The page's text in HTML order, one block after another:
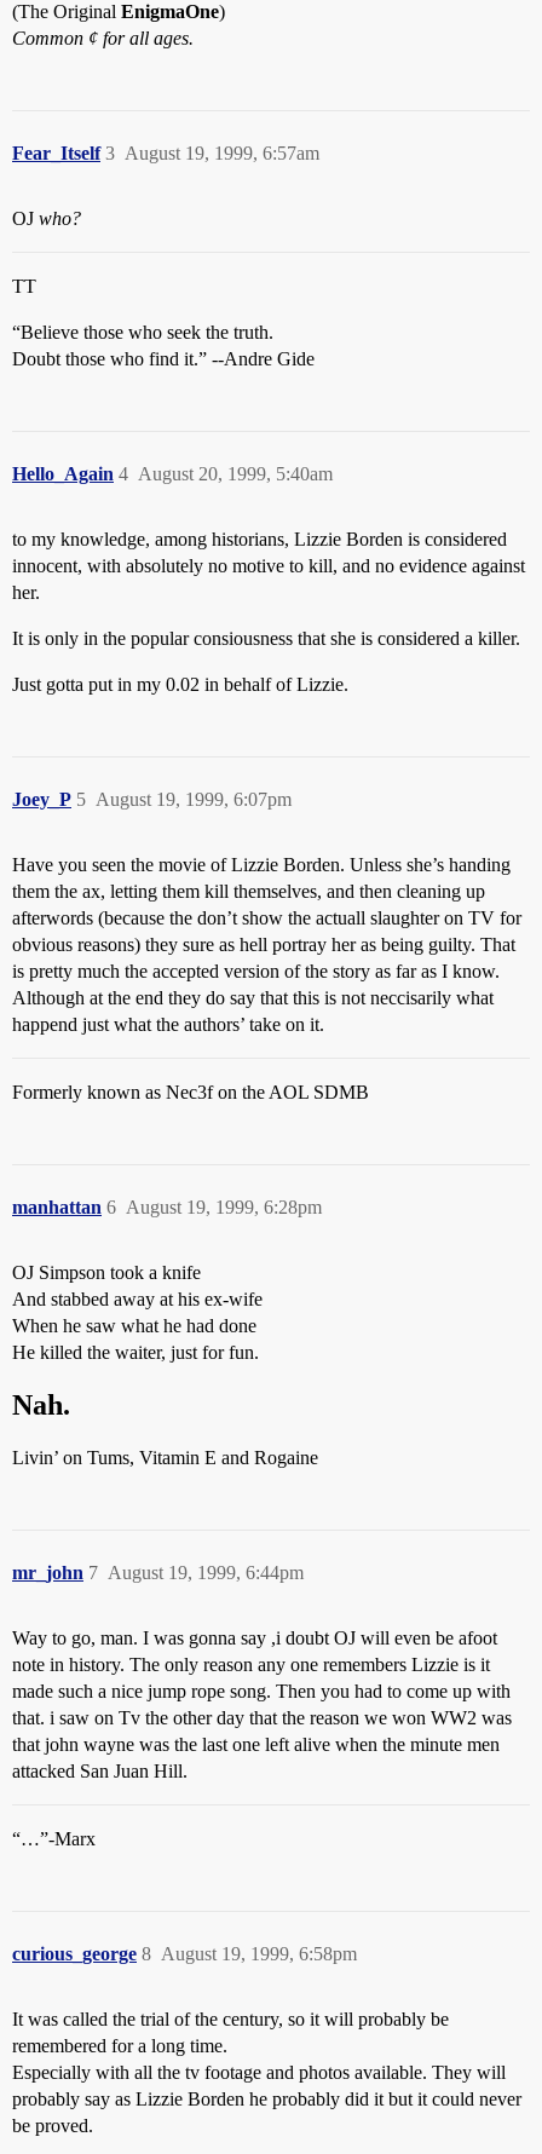
(The Original EnigmaOne)
Common ¢ for all ages.
Fear_Itself August 19, 1999, 6:57am
3
OJ who?
TT
“Believe those who seek the truth.
Doubt those who find it.” --Andre Gide
Hello_Again August 20, 1999, 5:40am
4
to my knowledge, among historians, Lizzie Borden is considered
innocent, with absolutely no motive to kill, and no evidence against
her.
It is only in the popular consiousness that she is considered a killer.
Just gotta put in my 0.02 in behalf of Lizzie.
Joey_P August 19, 1999, 6:07pm
5
Have you seen the movie of Lizzie Borden. Unless she’s handing
them the ax, letting them kill themselves, and then cleaning up
afterwords (because the don’t show the actuall slaughter on TV for
obvious reasons) they sure as hell portray her as being guilty. That
is pretty much the accepted version of the story as far as I know.
Although at the end they do say that this is not neccisarily what
happend just what the authors’ take on it.
Formerly known as Nec3f on the AOL SDMB
manhattan August 19, 1999, 6:28pm
6
OJ Simpson took a knife
And stabbed away at his ex-wife
When he saw what he had done
He killed the waiter, just for fun.
Nah.
Livin’ on Tums, Vitamin E and Rogaine
mr_john August 19, 1999, 6:44pm
7
Way to go, man. I was gonna say ,i doubt OJ will even be afoot
note in history. The only reason any one remembers Lizzie is it
made such a nice jump rope song. Then you had to come up with
that. i saw on Tv the other day that the reason we won WW2 was
that john wayne was the last one left alive when the minute men
attacked San Juan Hill.
“…”-Marx
curious_george August 19, 1999, 6:58pm
8
It was called the trial of the century, so it will probably be
remembered for a long time.
Especially with all the tv footage and photos available. They will
probably say as Lizzie Borden he probably did it but it could never
be proved.